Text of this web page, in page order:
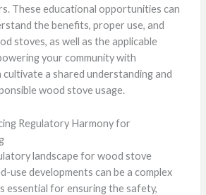
These educational opportunities can
the benefits, proper use, and
stoves, as well as the applicable
your community with
cultivate a shared understanding and
wood stove usage.
Regulatory Harmony for
landscape for wood stove
use developments can be a complex
essential for ensuring the safety,